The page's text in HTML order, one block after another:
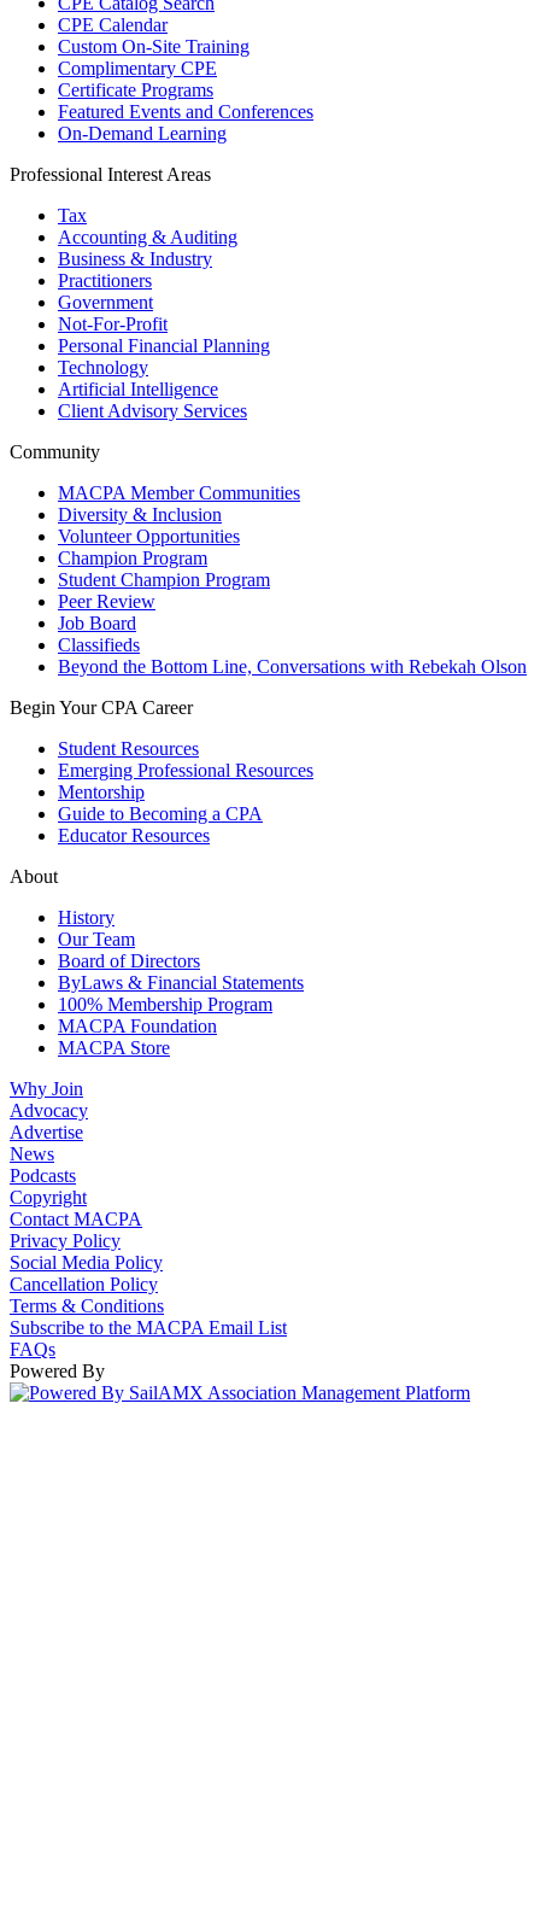
CPE Calendar
Custom On-Site Training
Complimentary CPE
Certificate Programs
Featured Events and Conferences
On-Demand Learning
Professional Interest Areas
Tax
Accounting & Auditing
Business & Industry
Practitioners
Government
Not-For-Profit
Personal Financial Planning
Technology
Artificial Intelligence
Client Advisory Services
Community
MACPA Member Communities
Diversity & Inclusion
Volunteer Opportunities
Champion Program
Student Champion Program
Peer Review
Job Board
Classifieds
Beyond the Bottom Line, Conversations with Rebekah Olson
Begin Your CPA Career
Student Resources
Emerging Professional Resources
Mentorship
Guide to Becoming a CPA
Educator Resources
About
History
Our Team
Board of Directors
ByLaws & Financial Statements
100% Membership Program
MACPA Foundation
MACPA Store
Why Join
Advocacy
Advertise
News
Podcasts
Copyright
Contact MACPA
Privacy Policy
Social Media Policy
Cancellation Policy
Terms & Conditions
Subscribe to the MACPA Email List
FAQs
Powered By